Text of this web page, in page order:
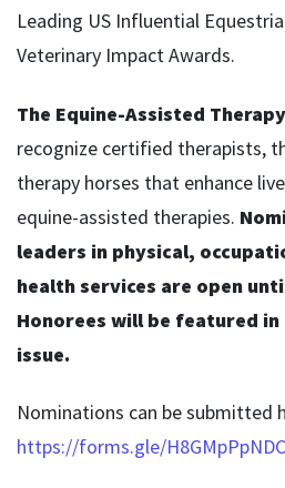
Leading US Influential
Veterinary Impact Awards.
The Equine-Assisted
recognize certified therapists,
therapy horses that enhance
equine-assisted therapies.
leaders in physical,
health services are open
Honorees will be featured in
issue.
Nominations can be submitted
https://forms.gle/